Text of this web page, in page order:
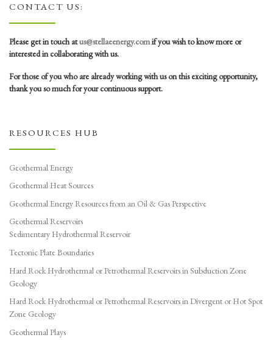
CONTACT US:
Please get in touch atus@stellaeenergy.comif you wish to know more or
interested in collaborating with us.
For those of you who are already working with us on this exciting opportunity,
thank you so much for your continuous support.
RESOURCES HUB
Geothermal Energy
Geothermal Heat Sources
Geothermal Energy Resources from an Oil & Gas Perspective
Geothermal Reservoirs
Sedimentary Hydrothermal Reservoir
Tectonic Plate Boundaries
Hard Rock Hydrothermal or Petrothermal Reservoirs in Subduction Zone
Geology
Hard Rock Hydrothermal or Petrothermal Reservoirs in Divergent or Hot Spot
Zone Geology
Geothermal Plays